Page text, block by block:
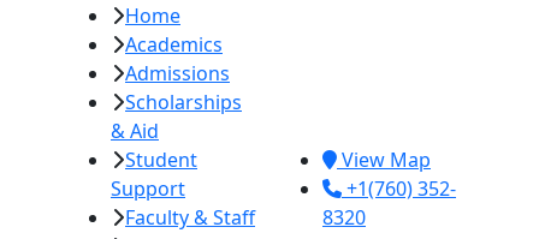
Home
Academics
Admissions
Scholarships
& Aid
Student
Support
Faculty & Staff
View Map
+1(760) 352-
8320